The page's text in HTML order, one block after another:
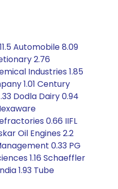
Automobile 8.09
2.76
Industries 1.85
1.01 Century
Dodla Dairy 0.94
0.66 IIFL
Oil Engines 2.2
0.33 PG
1.16 Schaeffler
1.93 Tube